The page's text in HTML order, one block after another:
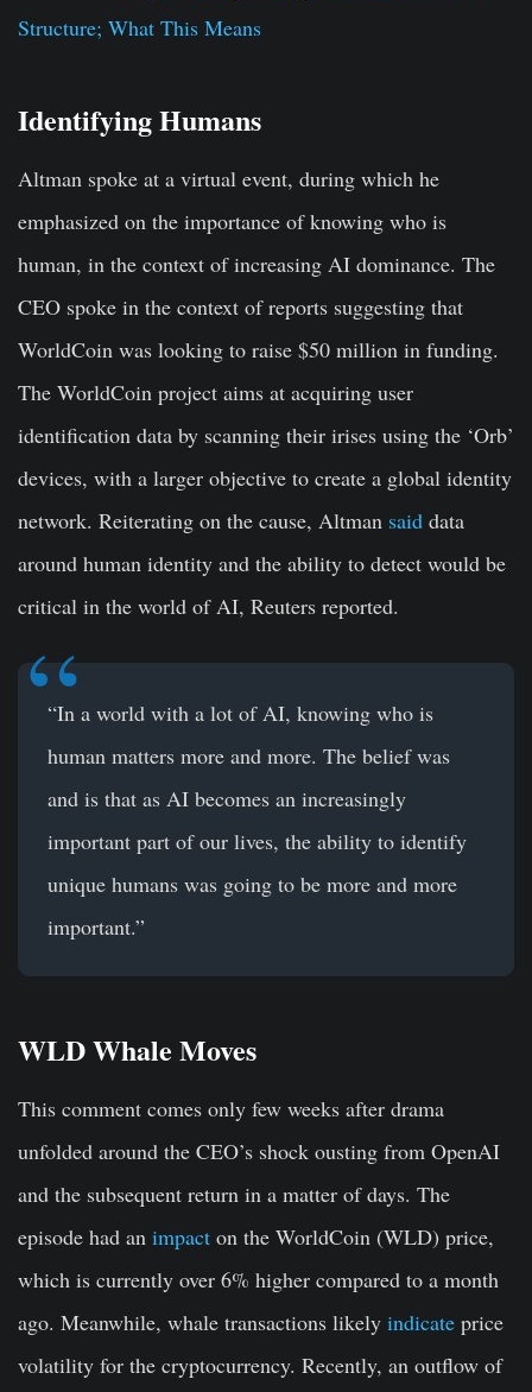
Structure; What This Means
Identifying Humans
Altman spoke at a virtual event, during which he
emphasized on the importance of knowing who is
human, in the context of increasing AI dominance. The
CEO spoke in the context of reports suggesting that
WorldCoin was looking to raise $50 million in funding.
The WorldCoin project aims at acquiring user
identification data by scanning their irises using the ‘Orb’
devices, with a larger objective to create a global identity
network. Reiterating on the cause, Altman said data
around human identity and the ability to detect would be
critical in the world of AI, Reuters reported.
“In a world with a lot of AI, knowing who is
human matters more and more. The belief was
and is that as AI becomes an increasingly
important part of our lives, the ability to identify
unique humans was going to be more and more
important.”
WLD Whale Moves
This comment comes only few weeks after drama
unfolded around the CEO’s shock ousting from OpenAI
and the subsequent return in a matter of days. The
episode had an impact on the WorldCoin (WLD) price,
which is currently over 6% higher compared to a month
ago. Meanwhile, whale transactions likely indicate price
volatility for the cryptocurrency. Recently, an outflow of